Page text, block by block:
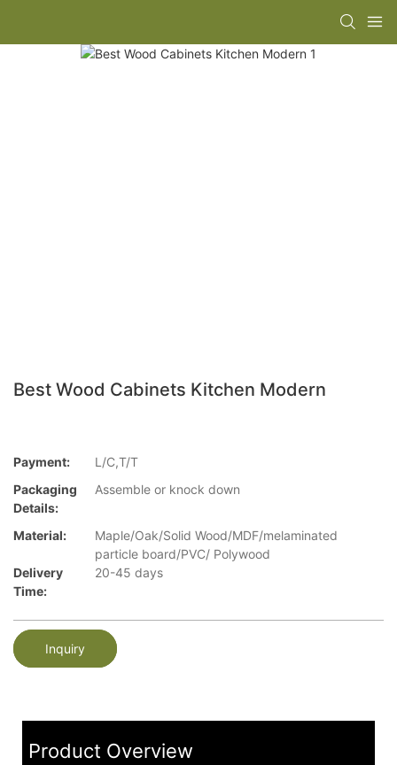
Best Wood Cabinets Kitchen Modern
Payment:
L/C,T/T
Packaging
Details:
Assemble or knock down
Material:
Maple/Oak/Solid Wood/MDF/melaminated
particle board/PVC/ Polywood
Delivery
Time:
20-45 days
Inquiry
Product Overview